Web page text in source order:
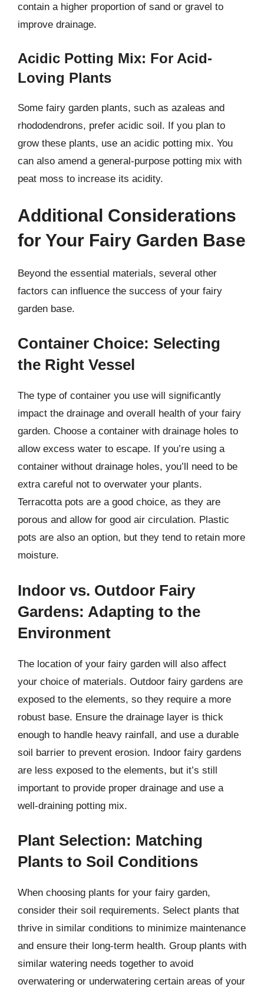
contain a higher proportion of sand or gravel to
improve drainage.
Acidic Potting Mix: For Acid-
Loving Plants
Some fairy garden plants, such as azaleas and
rhododendrons, prefer acidic soil. If you plan to
grow these plants, use an acidic potting mix. You
can also amend a general-purpose potting mix with
peat moss to increase its acidity.
Additional Considerations
for Your Fairy Garden Base
Beyond the essential materials, several other
factors can influence the success of your fairy
garden base.
Container Choice: Selecting
the Right Vessel
The type of container you use will significantly
impact the drainage and overall health of your fairy
garden. Choose a container with drainage holes to
allow excess water to escape. If you’re using a
container without drainage holes, you’ll need to be
extra careful not to overwater your plants.
Terracotta pots are a good choice, as they are
porous and allow for good air circulation. Plastic
pots are also an option, but they tend to retain more
moisture.
Indoor vs. Outdoor Fairy
Gardens: Adapting to the
Environment
The location of your fairy garden will also affect
your choice of materials. Outdoor fairy gardens are
exposed to the elements, so they require a more
robust base. Ensure the drainage layer is thick
enough to handle heavy rainfall, and use a durable
soil barrier to prevent erosion. Indoor fairy gardens
are less exposed to the elements, but it’s still
important to provide proper drainage and use a
well-draining potting mix.
Plant Selection: Matching
Plants to Soil Conditions
When choosing plants for your fairy garden,
consider their soil requirements. Select plants that
thrive in similar conditions to minimize maintenance
and ensure their long-term health. Group plants with
similar watering needs together to avoid
overwatering or underwatering certain areas of your